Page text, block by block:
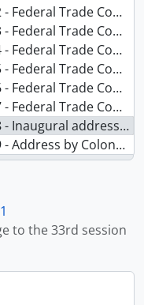
Commissioner addresses, 1958
Commissioner addresses, 1960
Commissioner addresses, 1961
Commissioner addresses, 1962
Commissioner addresses, 1963
Commissioner addresses, 1964
33rd session of the South Dakota Legislature, undated
III: District Engineer, Omaha District, 1954
of South Dakota: Missouri Basin Inter-Agency Committee meeting, 1954
40th Annual Convention, 1956
Agent: Missouri Basin Survey Commission, 1952
1951-1955
of South Dakota (1 photocopy - 1 original), undated
to the 33rd session